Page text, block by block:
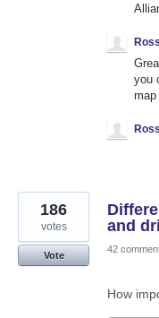
Ross
you
Ross
and
186
votes
Vote
42
How